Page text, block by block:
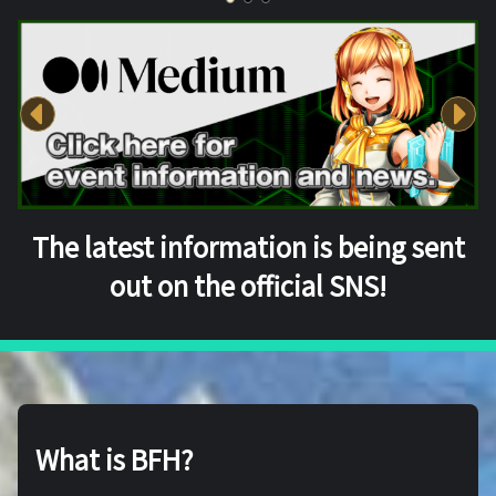
The latest information is being sent
out on the official SNS!
What is BFH?